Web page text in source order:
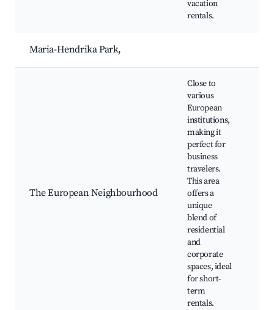
vacation
rentals.
Maria-Hendrika Park,
The European Neighbourhood
Close to
various
European
institutions,
making it
perfect for
business
travelers.
This area
offers a
unique
blend of
residential
and
corporate
spaces, ideal
for short-
term
rentals.